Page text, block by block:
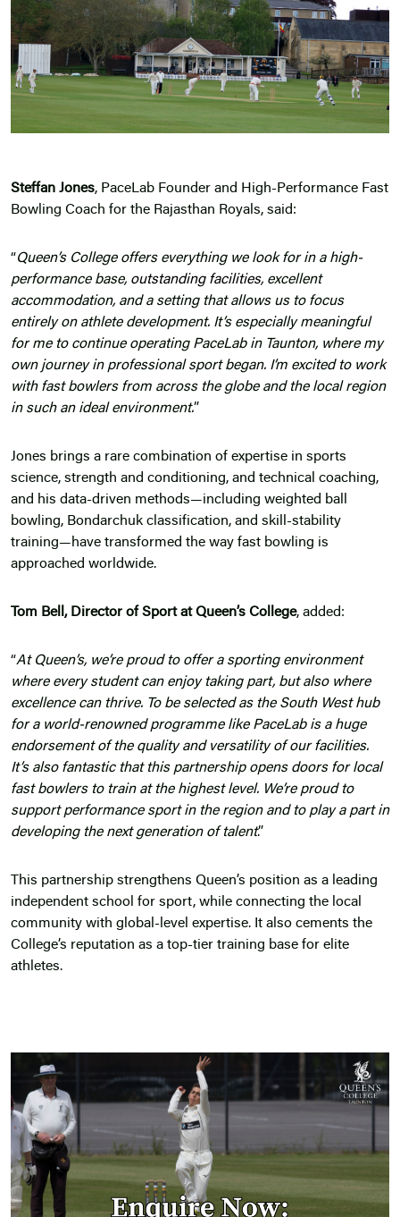
Steffan Jones, PaceLab Founder and High-Performance Fast
Bowling Coach for the Rajasthan Royals, said:
“Queen’s College offers everything we look for in a high-
performance base, outstanding facilities, excellent
accommodation, and a setting that allows us to focus
entirely on athlete development. It’s especially meaningful
for me to continue operating PaceLab in Taunton, where my
own journey in professional sport began. I’m excited to work
with fast bowlers from across the globe and the local region
in such an ideal environment.”
Jones brings a rare combination of expertise in sports
science, strength and conditioning, and technical coaching,
and his data-driven methods—including weighted ball
bowling, Bondarchuk classification, and skill-stability
training—have transformed the way fast bowling is
approached worldwide.
Tom Bell, Director of Sport at Queen’s College, added:
“At Queen’s, we’re proud to offer a sporting environment
where every student can enjoy taking part, but also where
excellence can thrive. To be selected as the South West hub
for a world-renowned programme like PaceLab is a huge
endorsement of the quality and versatility of our facilities.
It’s also fantastic that this partnership opens doors for local
fast bowlers to train at the highest level. We’re proud to
support performance sport in the region and to play a part in
developing the next generation of talent.”
This partnership strengthens Queen’s position as a leading
independent school for sport, while connecting the local
community with global-level expertise. It also cements the
College’s reputation as a top-tier training base for elite
athletes.